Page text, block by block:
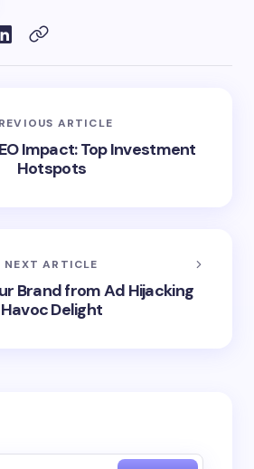
ARTICLE
Impact: Top Investment
Hotspots
NEXT ARTICLE
Brand from Ad Hijacking
Havoc Delight